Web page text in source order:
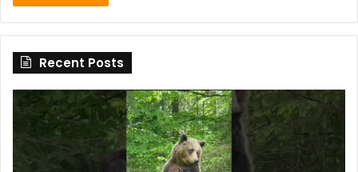
Recent Posts